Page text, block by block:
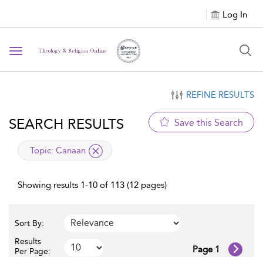
Log In
Toggle navigation
REFINE RESULTS
SEARCH RESULTS Save this Search
applied filter
Topic: Canaan
Showing results 1-10 of 113 (12 pages)
Sort By:
Results
Per Page:
Page 1